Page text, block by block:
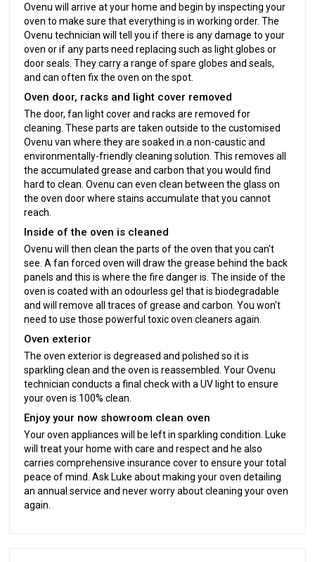
Ovenu will arrive at your home and begin by inspecting your
oven to make sure that everything is in working order. The
Ovenu technician will tell you if there is any damage to your
oven or if any parts need replacing such as light globes or
door seals. They carry a range of spare globes and seals,
and can often fix the oven on the spot.
Oven door, racks and light cover removed
The door, fan light cover and racks are removed for
cleaning. These parts are taken outside to the customised
Ovenu van where they are soaked in a non-caustic and
environmentally-friendly cleaning solution. This removes all
the accumulated grease and carbon that you would find
hard to clean. Ovenu can even clean between the glass on
the oven door where stains accumulate that you cannot
reach.
Inside of the oven is cleaned
Ovenu will then clean the parts of the oven that you can't
see. A fan forced oven will draw the grease behind the back
panels and this is where the fire danger is. The inside of the
oven is coated with an odourless gel that is biodegradable
and will remove all traces of grease and carbon. You won't
need to use those powerful toxic oven cleaners again.
Oven exterior
The oven exterior is degreased and polished so it is
sparkling clean and the oven is reassembled. Your Ovenu
technician conducts a final check with a UV light to ensure
your oven is 100% clean.
Enjoy your now showroom clean oven
Your oven appliances will be left in sparkling condition. Luke
will treat your home with care and respect and he also
carries comprehensive insurance cover to ensure your total
peace of mind. Ask Luke about making your oven detailing
an annual service and never worry about cleaning your oven
again.